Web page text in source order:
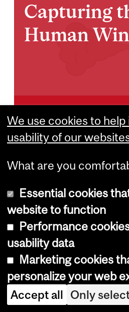
Capturing
Human
Beating the
The History
Department
and
Office for
We use cookies to
usability of our
What are you
Essential cookies
website to function
Performance
usability data
Marketing cookies
personalize your web
Accept all Only